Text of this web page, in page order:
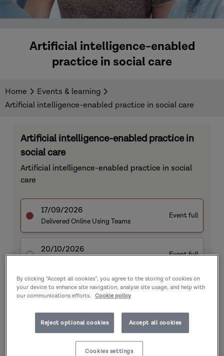
Artificial intelligence-enabled
practice in social care
Home
Events & learning
Artificial intelligence-enabled practice in social care
Artificial intelligence-enabled practice in
social care
Artificial intelligence-enabled practice in social
care
17/09/2026
Delivered Online Using Teams
Event full
20/10/2026 Event full
10/11/2026
Delivered Online Using Teams
Event full
09/12/2026 Event full
By clicking “Accept all cookies”, you agree to the storing of cookies on
your device to enhance site navigation, analyse site usage, and help with
our communications efforts.
Cookie policy
Reject optional cookies Accept all cookies
Cookies settings